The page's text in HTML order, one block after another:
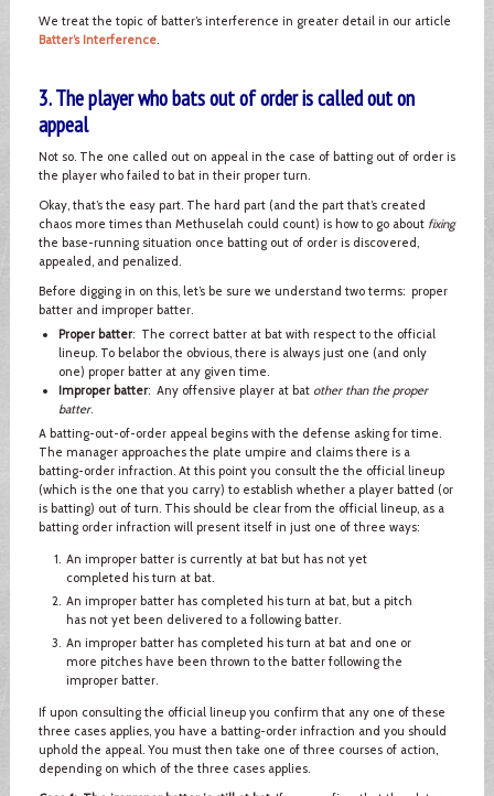
We treat the topic of batter’s interference in greater detail in our article
Batter’s Interference.
3. The player who bats out of order is called out on
appeal
Not so. The one called out on appeal in the case of batting out of order is
the player who failed to bat in their proper turn.
Okay, that’s the easy part. The hard part (and the part that’s created
chaos more times than Methuselah could count) is how to go about fixing
the base-running situation once batting out of order is discovered,
appealed, and penalized.
Before digging in on this, let’s be sure we understand two terms: proper
batter and improper batter.
Proper batter: The correct batter at bat with respect to the official
lineup. To belabor the obvious, there is always just one (and only
one) proper batter at any given time.
Improper batter: Any offensive player at bat other than the proper
batter.
A batting-out-of-order appeal begins with the defense asking for time.
The manager approaches the plate umpire and claims there is a
batting-order infraction. At this point you consult the the official lineup
(which is the one that you carry) to establish whether a player batted (or
is batting) out of turn. This should be clear from the official lineup, as a
batting order infraction will present itself in just one of three ways:
An improper batter is currently at bat but has not yet
completed his turn at bat.
An improper batter has completed his turn at bat, but a pitch
has not yet been delivered to a following batter.
An improper batter has completed his turn at bat and one or
more pitches have been thrown to the batter following the
improper batter.
If upon consulting the official lineup you confirm that any one of these
three cases applies, you have a batting-order infraction and you should
uphold the appeal. You must then take one of three courses of action,
depending on which of the three cases applies.